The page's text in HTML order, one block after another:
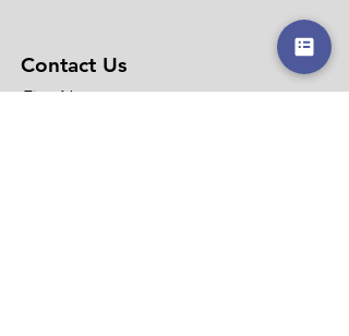
Contact Us
First Name